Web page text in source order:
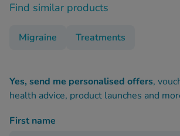
Find similar products
Migraine Treatments
Yes, send me personalised offers,
health advice, product launches and
First name